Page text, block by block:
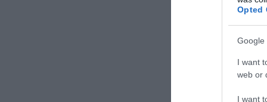
Opted
Google
I want
web or
I want